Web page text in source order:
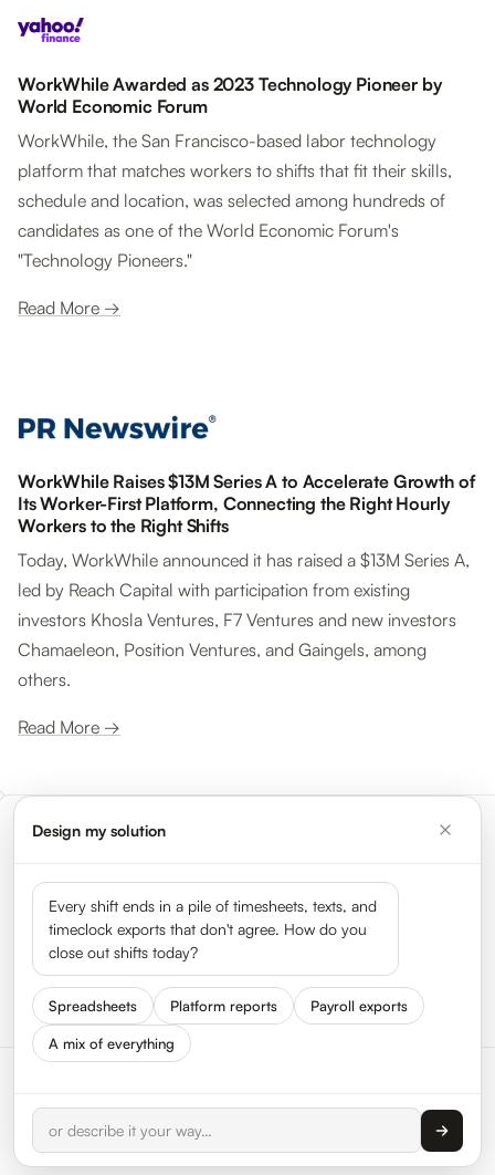
WorkWhile Awarded as 2023 Technology Pioneer by
World Economic Forum
WorkWhile, the San Francisco-based labor technology
platform that matches workers to shifts that fit their skills,
schedule and location, was selected among hundreds of
candidates as one of the World Economic Forum's
"Technology Pioneers."
Read More →
WorkWhile Raises $13M Series A to Accelerate Growth of
Its Worker-First Platform, Connecting the Right Hourly
Workers to the Right Shifts
Today, WorkWhile announced it has raised a $13M Series A,
led by Reach Capital with participation from existing
investors Khosla Ventures, F7 Ventures and new investors
Chamaeleon, Position Ventures, and Gaingels, among
others.
Read More →
gig economy
See all 50 leaders →
Design my solution
Every shift ends in a pile of timesheets, texts, and
timeclock exports that don't agree. How do you
close out shifts today?
Spreadsheets Platform reports Payroll exports
A mix of everything